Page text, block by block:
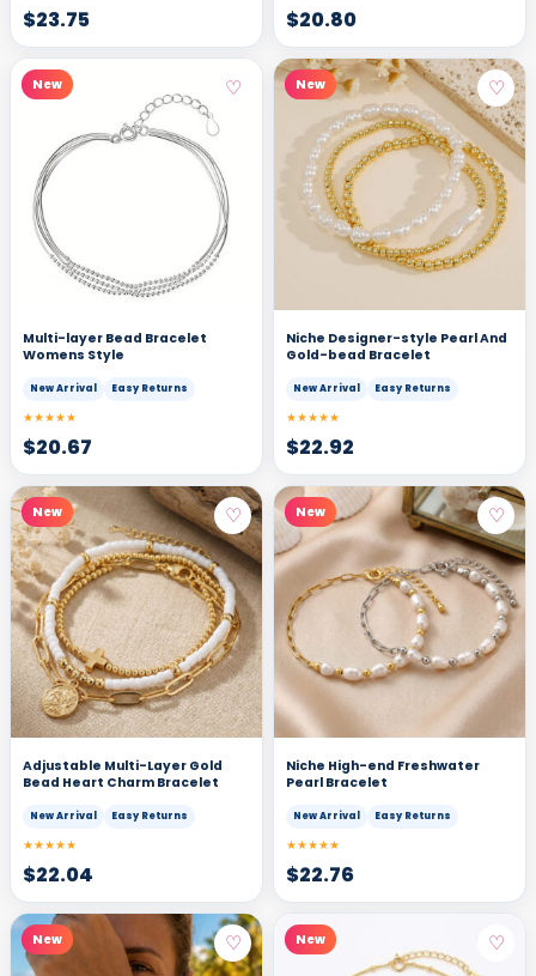
$23.75 $20.80
New ♡
Multi-layer Bead Bracelet
Womens Style
New Arrival Easy Returns
★★★★★
$20.67
New ♡
Niche Designer-style Pearl And
Gold-bead Bracelet
New Arrival Easy Returns
★★★★★
$22.92
New ♡
Adjustable Multi-Layer Gold
Bead Heart Charm Bracelet
New Arrival Easy Returns
★★★★★
$22.04
New ♡
Niche High-end Freshwater
Pearl Bracelet
New Arrival Easy Returns
★★★★★
$22.76
New ♡ New ♡